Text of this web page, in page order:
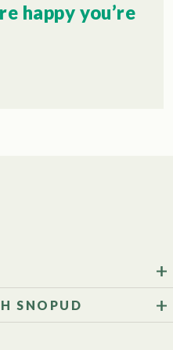
happy you’re
SNOPUD